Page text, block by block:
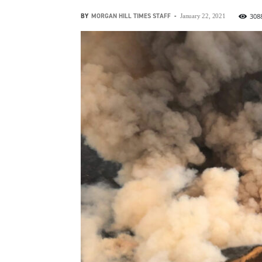
BY MORGAN HILL TIMES STAFF - January 22, 2021